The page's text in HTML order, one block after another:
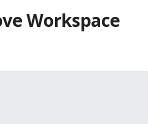
Workspace